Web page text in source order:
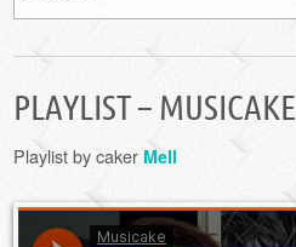
PLAYLIST – MUSICAKE
Playlist by cakerMell